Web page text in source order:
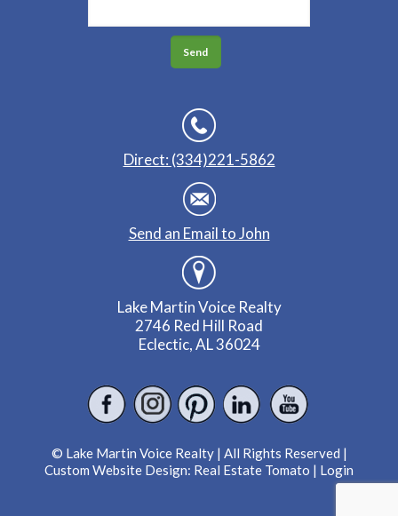
Direct: (334)221-5862
Send an Email to John
Lake Martin Voice Realty
2746 Red Hill Road
Eclectic, AL 36024
© Lake Martin Voice Realty | All Rights Reserved |
Custom Website Design: Real Estate Tomato | Login